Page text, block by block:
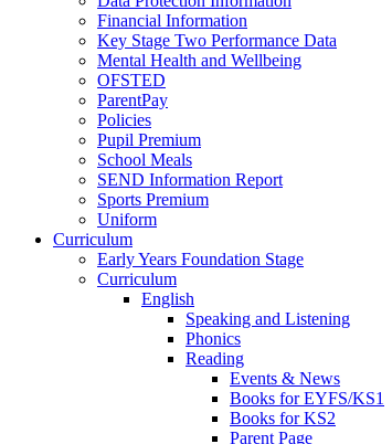
Financial Information
Key Stage Two Performance Data
Mental Health and Wellbeing
OFSTED
ParentPay
Policies
Pupil Premium
School Meals
SEND Information Report
Sports Premium
Uniform
Curriculum
Early Years Foundation Stage
Curriculum
English
Speaking and Listening
Phonics
Reading
Events & News
Books for EYFS/KS1
Books for KS2
Parent Page